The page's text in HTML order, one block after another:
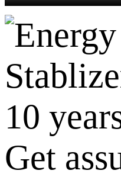
10
Get